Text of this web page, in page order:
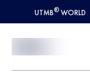
UTMB® WORLD